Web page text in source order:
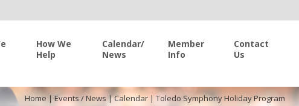
How We
Help
Calendar/
News
Member
Info
Contact
Us
Home|Events / News|Calendar|Toledo Symphony Holiday Program